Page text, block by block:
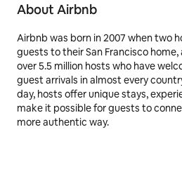
About Airbnb
Airbnb was born in 2007 when two
guests to their San Francisco
over 5.5 million hosts who have
guest arrivals in almost every
day, hosts offer unique stays,
make it possible for guests to
more authentic way.